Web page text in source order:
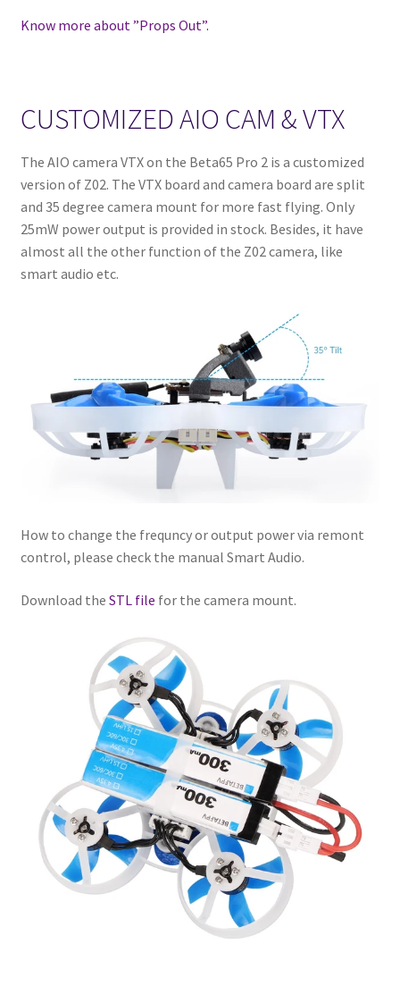
Know more about ”Props Out”.
CUSTOMIZED AIO CAM & VTX
The AIO camera VTX on the Beta65 Pro 2 is a customized
version of Z02. The VTX board and camera board are split
and 35 degree camera mount for more fast flying. Only
25mW power output is provided in stock. Besides, it have
almost all the other function of the Z02 camera, like
smart audio etc.
How to change the frequncy or output power via remont
control, please check the manual Smart Audio.
Download the STL file for the camera mount.